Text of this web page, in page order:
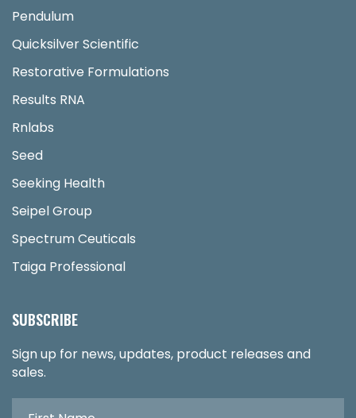
Pendulum
Quicksilver Scientific
Restorative Formulations
Results RNA
Rnlabs
Seed
Seeking Health
Seipel Group
Spectrum Ceuticals
Taiga Professional
SUBSCRIBE
Sign up for news, updates, product releases and
sales.